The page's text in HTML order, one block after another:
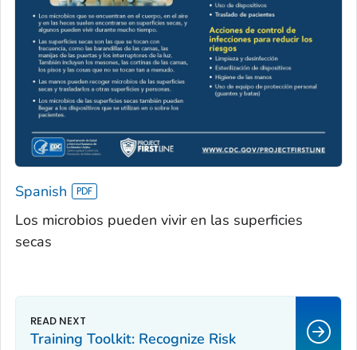
Spanish
Los microbios pueden vivir en las superficies
secas
Training Toolkit: Recognize Risk